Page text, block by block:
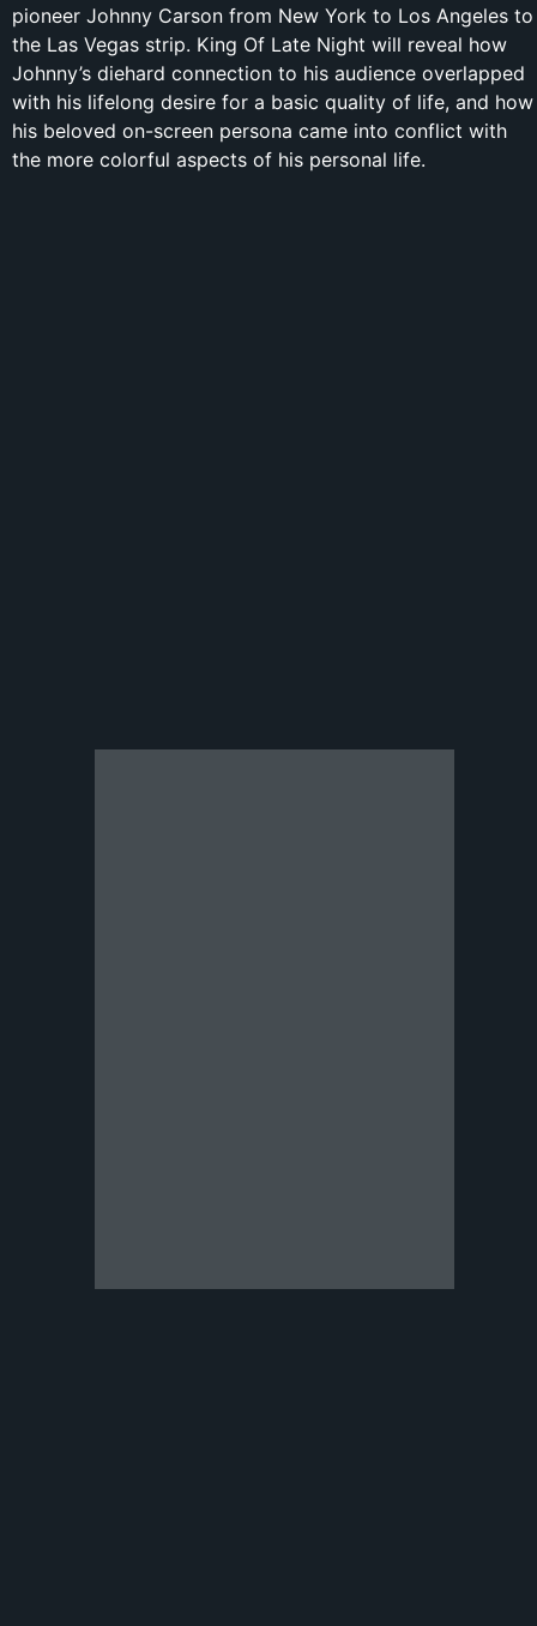
pioneer Johnny Carson from New York to Los Angeles to
the Las Vegas strip. King Of Late Night will reveal how
Johnny’s diehard connection to his audience overlapped
with his lifelong desire for a basic quality of life, and how
his beloved on-screen persona came into conflict with
the more colorful aspects of his personal life.